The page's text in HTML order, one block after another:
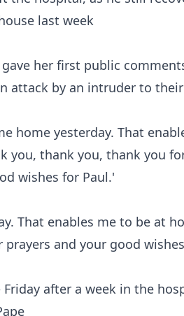
her first public
attack by an intruder to
That enables me to be at
and your good